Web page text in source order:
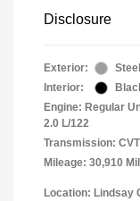
Disclosure
Exterior:
Interior:
Engine: Regular
2.0 L/122
Transmission: CVT
Mileage: 30,910
Location: Lindsay